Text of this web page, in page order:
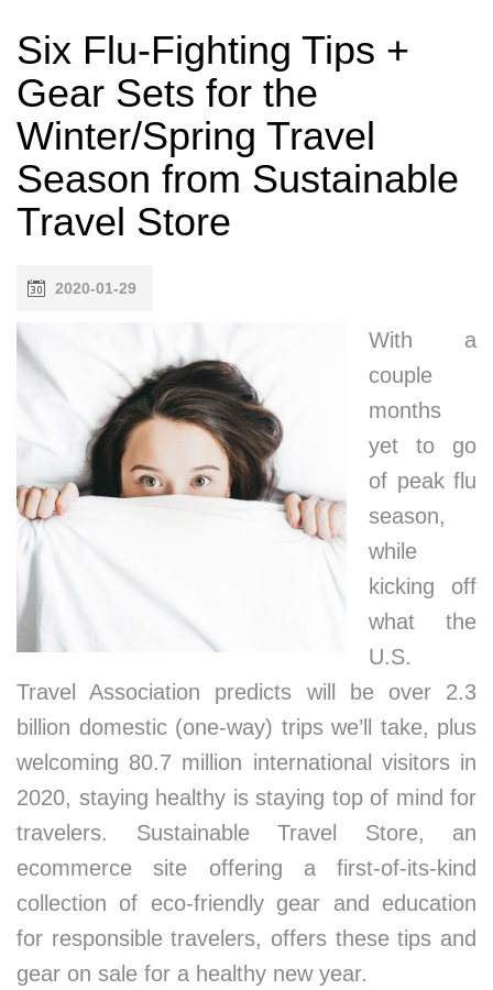
Six Flu-Fighting Tips +
Gear Sets for the
Winter/Spring Travel
Season from Sustainable
Travel Store
2020-01-29
With a
couple
months
yet to go
of peak flu
season,
while
kicking off
what the
U.S.
Travel Association predicts will be over 2.3
billion domestic (one-way) trips we’ll take, plus
welcoming 80.7 million international visitors in
2020, staying healthy is staying top of mind for
travelers. Sustainable Travel Store, an
ecommerce site offering a first-of-its-kind
collection of eco-friendly gear and education
for responsible travelers, offers these tips and
gear on sale for a healthy new year.